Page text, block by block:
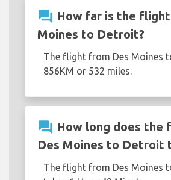
question_answer How far is the
Moines to Detroit?
The flight from Des Moines
856KM or 532 miles.
question_answer How long does the
Des Moines to Detroit
The flight from Des Moines